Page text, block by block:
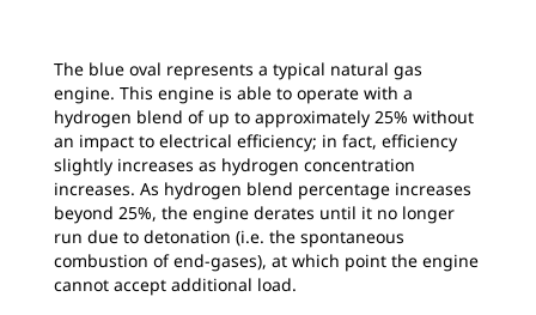
The blue oval represents a typical natural gas
engine. This engine is able to operate with a
hydrogen blend of up to approximately 25% without
an impact to electrical efficiency; in fact, efficiency
slightly increases as hydrogen concentration
increases. As hydrogen blend percentage increases
beyond 25%, the engine derates until it no longer
run due to detonation (i.e. the spontaneous
combustion of end-gases), at which point the engine
cannot accept additional load.